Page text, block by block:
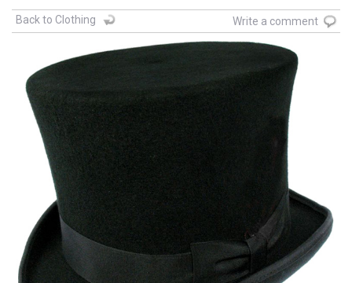
Back to Clothing Write a comment